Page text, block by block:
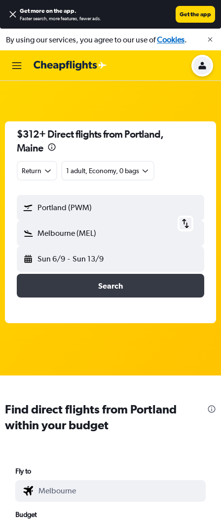
Get more on the app.
Faster search, more features, fewer ads.
Get the app
By using our services, you agree to our use ofCookies.
$312+ Direct flights from Portland,
Maine
Return 1 adult, Economy, 0 bags
Portland (PWM)
Melbourne (MEL)
Sun 6/9 - Sun 13/9
Search
Find direct flights from Portland
within your budget
Fly to
Budget